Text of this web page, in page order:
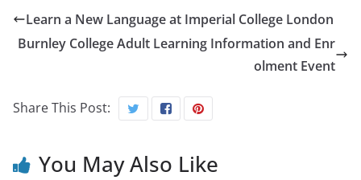
Learn a New Language at Imperial College London
Burnley College Adult Learning Information and Enr
olment Event
Share This Post:
You May Also Like